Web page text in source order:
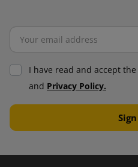
I have read and accept the
and Privacy Policy.